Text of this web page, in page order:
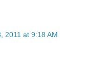
2011 at 9:18 AM